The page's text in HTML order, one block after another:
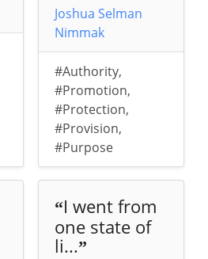
Joshua Selman
Nimmak
#Authority,
#Promotion,
#Protection,
#Provision,
#Purpose
“I went from
one state of
li...”